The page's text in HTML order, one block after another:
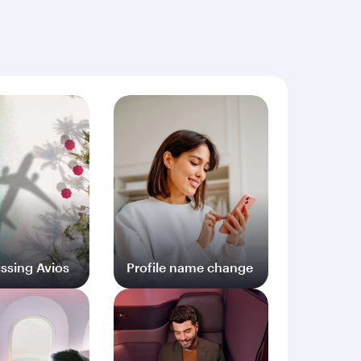
documents (including but not limited to proof
Avios
Log in
Profile name change
Log in